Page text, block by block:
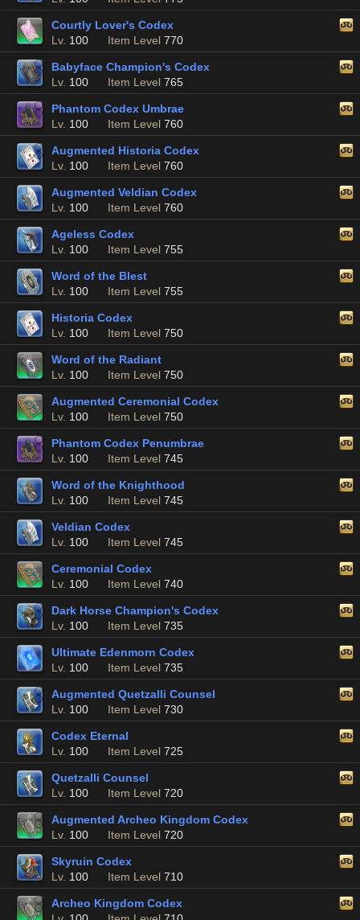
Courtly Lover's Codex
Lv. 100 Item Level 770
Babyface Champion's Codex
Lv. 100 Item Level 765
Phantom Codex Umbrae
Lv. 100 Item Level 760
Augmented Historia Codex
Lv. 100 Item Level 760
Augmented Veldian Codex
Lv. 100 Item Level 760
Ageless Codex
Lv. 100 Item Level 755
Word of the Blest
Lv. 100 Item Level 755
Historia Codex
Lv. 100 Item Level 750
Word of the Radiant
Lv. 100 Item Level 750
Augmented Ceremonial Codex
Lv. 100 Item Level 750
Phantom Codex Penumbrae
Lv. 100 Item Level 745
Word of the Knighthood
Lv. 100 Item Level 745
Veldian Codex
Lv. 100 Item Level 745
Ceremonial Codex
Lv. 100 Item Level 740
Dark Horse Champion's Codex
Lv. 100 Item Level 735
Ultimate Edenmorn Codex
Lv. 100 Item Level 735
Augmented Quetzalli Counsel
Lv. 100 Item Level 730
Codex Eternal
Lv. 100 Item Level 725
Quetzalli Counsel
Lv. 100 Item Level 720
Augmented Archeo Kingdom Codex
Lv. 100 Item Level 720
Skyruin Codex
Lv. 100 Item Level 710
Archeo Kingdom Codex